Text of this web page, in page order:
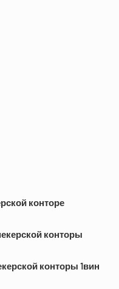
конторе
конторы
конторы 1вин